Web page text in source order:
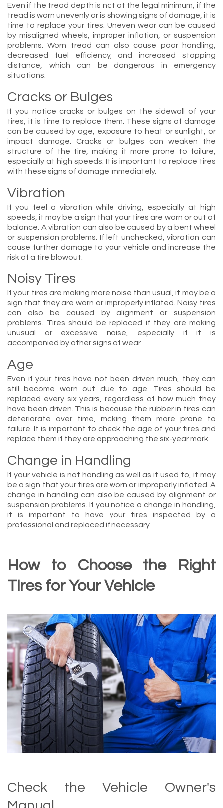
Even if the tread depth is not at the legal minimum, if the
tread is worn unevenly or is showing signs of damage, it is
time to replace your tires. Uneven wear can be caused
by misaligned wheels, improper inflation, or suspension
problems. Worn tread can also cause poor handling,
decreased fuel efficiency, and increased stopping
distance, which can be dangerous in emergency
situations.
Cracks or Bulges
If you notice cracks or bulges on the sidewall of your
tires, it is time to replace them. These signs of damage
can be caused by age, exposure to heat or sunlight, or
impact damage. Cracks or bulges can weaken the
structure of the tire, making it more prone to failure,
especially at high speeds. It is important to replace tires
with these signs of damage immediately.
Vibration
If you feel a vibration while driving, especially at high
speeds, it may be a sign that your tires are worn or out of
balance. A vibration can also be caused by a bent wheel
or suspension problems. If left unchecked, vibration can
cause further damage to your vehicle and increase the
risk of a tire blowout.
Noisy Tires
If your tires are making more noise than usual, it may be a
sign that they are worn or improperly inflated. Noisy tires
can also be caused by alignment or suspension
problems. Tires should be replaced if they are making
unusual or excessive noise, especially if it is
accompanied by other signs of wear.
Age
Even if your tires have not been driven much, they can
still become worn out due to age. Tires should be
replaced every six years, regardless of how much they
have been driven. This is because the rubber in tires can
deteriorate over time, making them more prone to
failure. It is important to check the age of your tires and
replace them if they are approaching the six-year mark.
Change in Handling
If your vehicle is not handling as well as it used to, it may
be a sign that your tires are worn or improperly inflated. A
change in handling can also be caused by alignment or
suspension problems. If you notice a change in handling,
it is important to have your tires inspected by a
professional and replaced if necessary.
How to Choose the Right
Tires for Your Vehicle
Check the Vehicle Owner's
Manual